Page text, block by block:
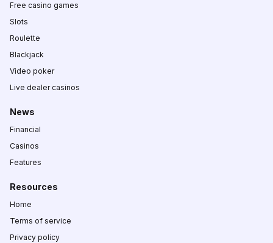
Free casino games
Slots
Roulette
Blackjack
Video poker
Live dealer casinos
News
Financial
Casinos
Features
Resources
Home
Terms of service
Privacy policy